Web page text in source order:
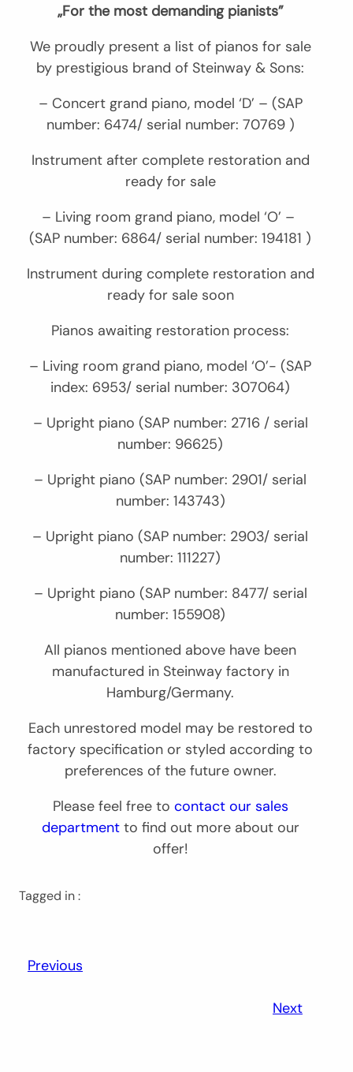
„For the most demanding pianists”
We proudly present a list of pianos for sale
by prestigious brand of Steinway & Sons:
– Concert grand piano, model ‘D’ – (SAP
number: 6474/ serial number: 70769 )
Instrument after complete restoration and
ready for sale
– Living room grand piano, model ‘O’ –
(SAP number: 6864/ serial number: 194181 )
Instrument during complete restoration and
ready for sale soon
Pianos awaiting restoration process:
– Living room grand piano, model ‘O’- (SAP
index: 6953/ serial number: 307064)
– Upright piano (SAP number: 2716 / serial
number: 96625)
– Upright piano (SAP number: 2901/ serial
number: 143743)
– Upright piano (SAP number: 2903/ serial
number: 111227)
– Upright piano (SAP number: 8477/ serial
number: 155908)
All pianos mentioned above have been
manufactured in Steinway factory in
Hamburg/Germany.
Each unrestored model may be restored to
factory specification or styled according to
preferences of the future owner.
Please feel free to contact our sales
departmentto find out more about our
offer!
Tagged in :
Previous
Next